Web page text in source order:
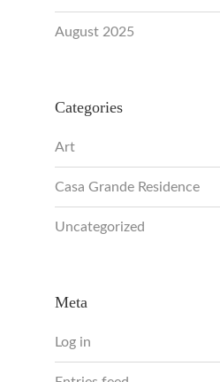
August 2025
Categories
Art
Casa Grande Residence
Uncategorized
Meta
Log in